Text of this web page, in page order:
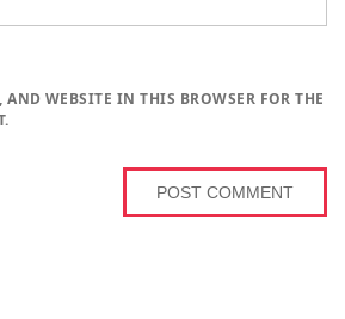
WEBSITE IN THIS BROWSER FOR THE